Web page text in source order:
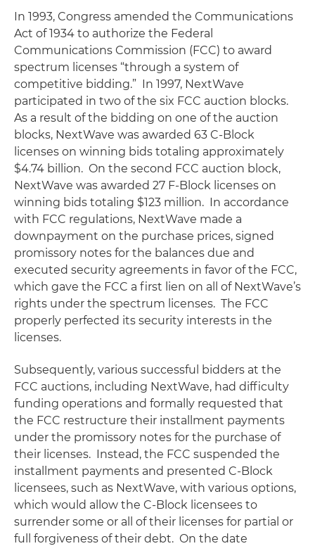
In 1993, Congress amended the Communications
Act of 1934 to authorize the Federal
Communications Commission (FCC) to award
spectrum licenses “through a system of
competitive bidding.” In 1997, NextWave
participated in two of the six FCC auction blocks.
As a result of the bidding on one of the auction
blocks, NextWave was awarded 63 C-Block
licenses on winning bids totaling approximately
$4.74 billion. On the second FCC auction block,
NextWave was awarded 27 F-Block licenses on
winning bids totaling $123 million. In accordance
with FCC regulations, NextWave made a
downpayment on the purchase prices, signed
promissory notes for the balances due and
executed security agreements in favor of the FCC,
which gave the FCC a first lien on all of NextWave’s
rights under the spectrum licenses. The FCC
properly perfected its security interests in the
licenses.
Subsequently, various successful bidders at the
FCC auctions, including NextWave, had difficulty
funding operations and formally requested that
the FCC restructure their installment payments
under the promissory notes for the purchase of
their licenses. Instead, the FCC suspended the
installment payments and presented C-Block
licensees, such as NextWave, with various options,
which would allow the C-Block licensees to
surrender some or all of their licenses for partial or
full forgiveness of their debt. On the date